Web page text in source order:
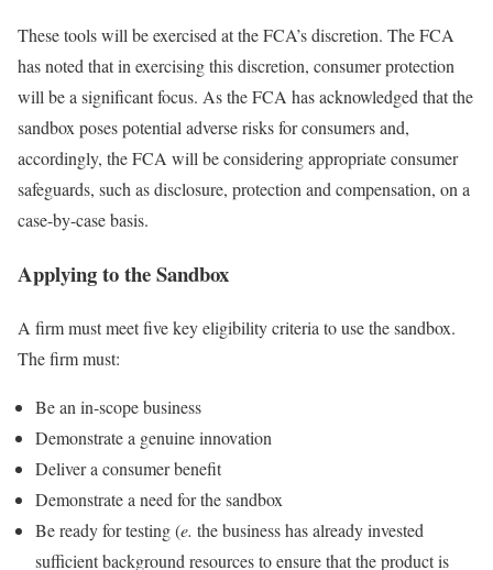
These tools will be exercised at the FCA’s discretion. The FCA
has noted that in exercising this discretion, consumer protection
will be a significant focus. As the FCA has acknowledged that the
sandbox poses potential adverse risks for consumers and,
accordingly, the FCA will be considering appropriate consumer
safeguards, such as disclosure, protection and compensation, on a
case-by-case basis.
Applying to the Sandbox
A firm must meet five key eligibility criteria to use the sandbox.
The firm must:
Be an in-scope business
Demonstrate a genuine innovation
Deliver a consumer benefit
Demonstrate a need for the sandbox
Be ready for testing (e. the business has already invested
sufficient background resources to ensure that the product is